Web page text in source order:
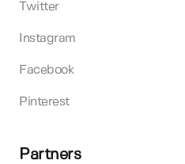
Twitter
Instagram
Facebook
Pinterest
Partners